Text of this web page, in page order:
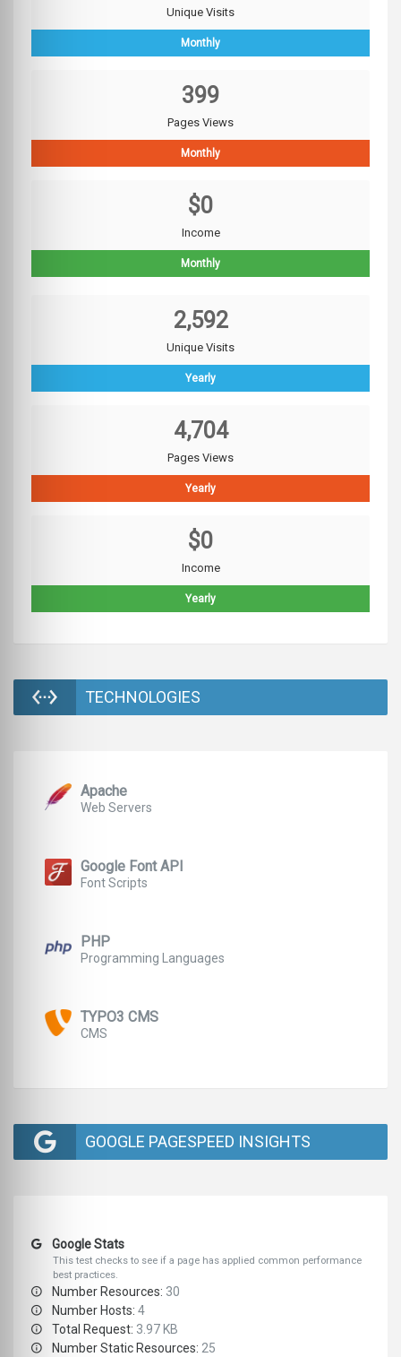
Unique Visits
Monthly
399
Pages Views
Monthly
$0
Income
Monthly
2,592
Unique Visits
Yearly
4,704
Pages Views
Yearly
$0
Income
Yearly
TECHNOLOGIES
Apache
Web Servers
Google Font API
Font Scripts
PHP
Programming Languages
TYPO3 CMS
CMS
GOOGLE PAGESPEED INSIGHTS
Google Stats
This test checks to see if a page has applied common performance
best practices.
Number Resources: 30
Number Hosts: 4
Total Request: 3.97 KB
Number Static Resources: 25